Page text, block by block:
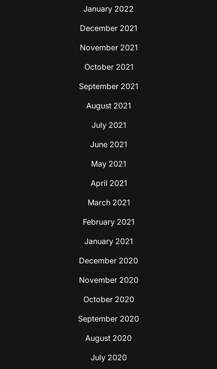
January 2022
December 2021
November 2021
October 2021
September 2021
August 2021
July 2021
June 2021
May 2021
April 2021
March 2021
February 2021
January 2021
December 2020
November 2020
October 2020
September 2020
August 2020
July 2020